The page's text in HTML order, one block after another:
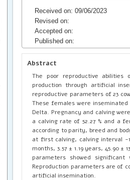
Received on: 09/06/2023
Revised on:
Accepted on:
Published on:
Abstract
The poor reproductive
production through artificial
reproductive parameters of 23
These females were
Delta. Pregnancy and calving
a calving rate of 52.27 % and a
according to parity, breed and
at first calving, calving interval -
months, 3.57 ± 1.19 years, 45.90 ±
parameters showed
Reproduction parameters are of
artificial insemination.